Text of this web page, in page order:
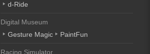
d-Ride
Digital Museum
Gesture Magic
PaintFun
Racing Simulator